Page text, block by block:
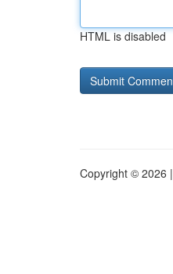
HTML is disabled
Copyright © 2026 |